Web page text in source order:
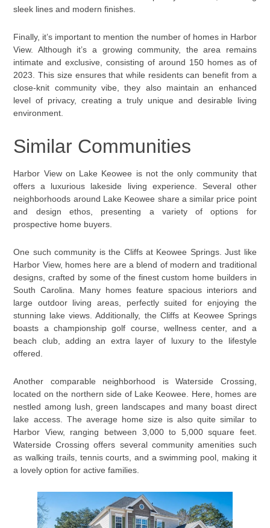
sleek lines and modern finishes.
Finally, it’s important to mention the number of homes in Harbor
View. Although it’s a growing community, the area remains
intimate and exclusive, consisting of around 150 homes as of
2023. This size ensures that while residents can benefit from a
close-knit community vibe, they also maintain an enhanced
level of privacy, creating a truly unique and desirable living
environment.
Similar Communities
Harbor View on Lake Keowee is not the only community that
offers a luxurious lakeside living experience. Several other
neighborhoods around Lake Keowee share a similar price point
and design ethos, presenting a variety of options for
prospective home buyers.
One such community is the Cliffs at Keowee Springs. Just like
Harbor View, homes here are a blend of modern and traditional
designs, crafted by some of the finest custom home builders in
South Carolina. Many homes feature spacious interiors and
large outdoor living areas, perfectly suited for enjoying the
stunning lake views. Additionally, the Cliffs at Keowee Springs
boasts a championship golf course, wellness center, and a
beach club, adding an extra layer of luxury to the lifestyle
offered.
Another comparable neighborhood is Waterside Crossing,
located on the northern side of Lake Keowee. Here, homes are
nestled among lush, green landscapes and many boast direct
lake access. The average home size is also quite similar to
Harbor View, ranging between 3,000 to 5,000 square feet.
Waterside Crossing offers several community amenities such
as walking trails, tennis courts, and a swimming pool, making it
a lovely option for active families.